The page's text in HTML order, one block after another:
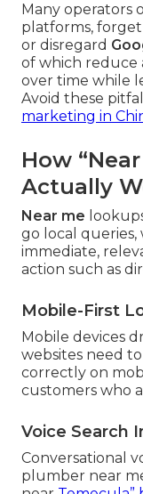
Many operators
platforms,
or disregard
of which reduce
over time while
Avoid these
marketing in
How
Actually
Near me
go local queries,
immediate,
action such as
Mobile-First
Mobile devices
websites need
correctly on
customers who
Voice Search
Conversational
plumber near